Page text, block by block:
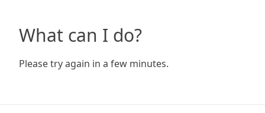
What can I do?
Please try again in a few minutes.